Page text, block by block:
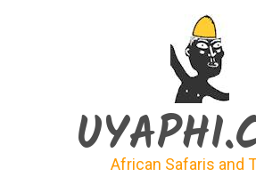
African Safaris and